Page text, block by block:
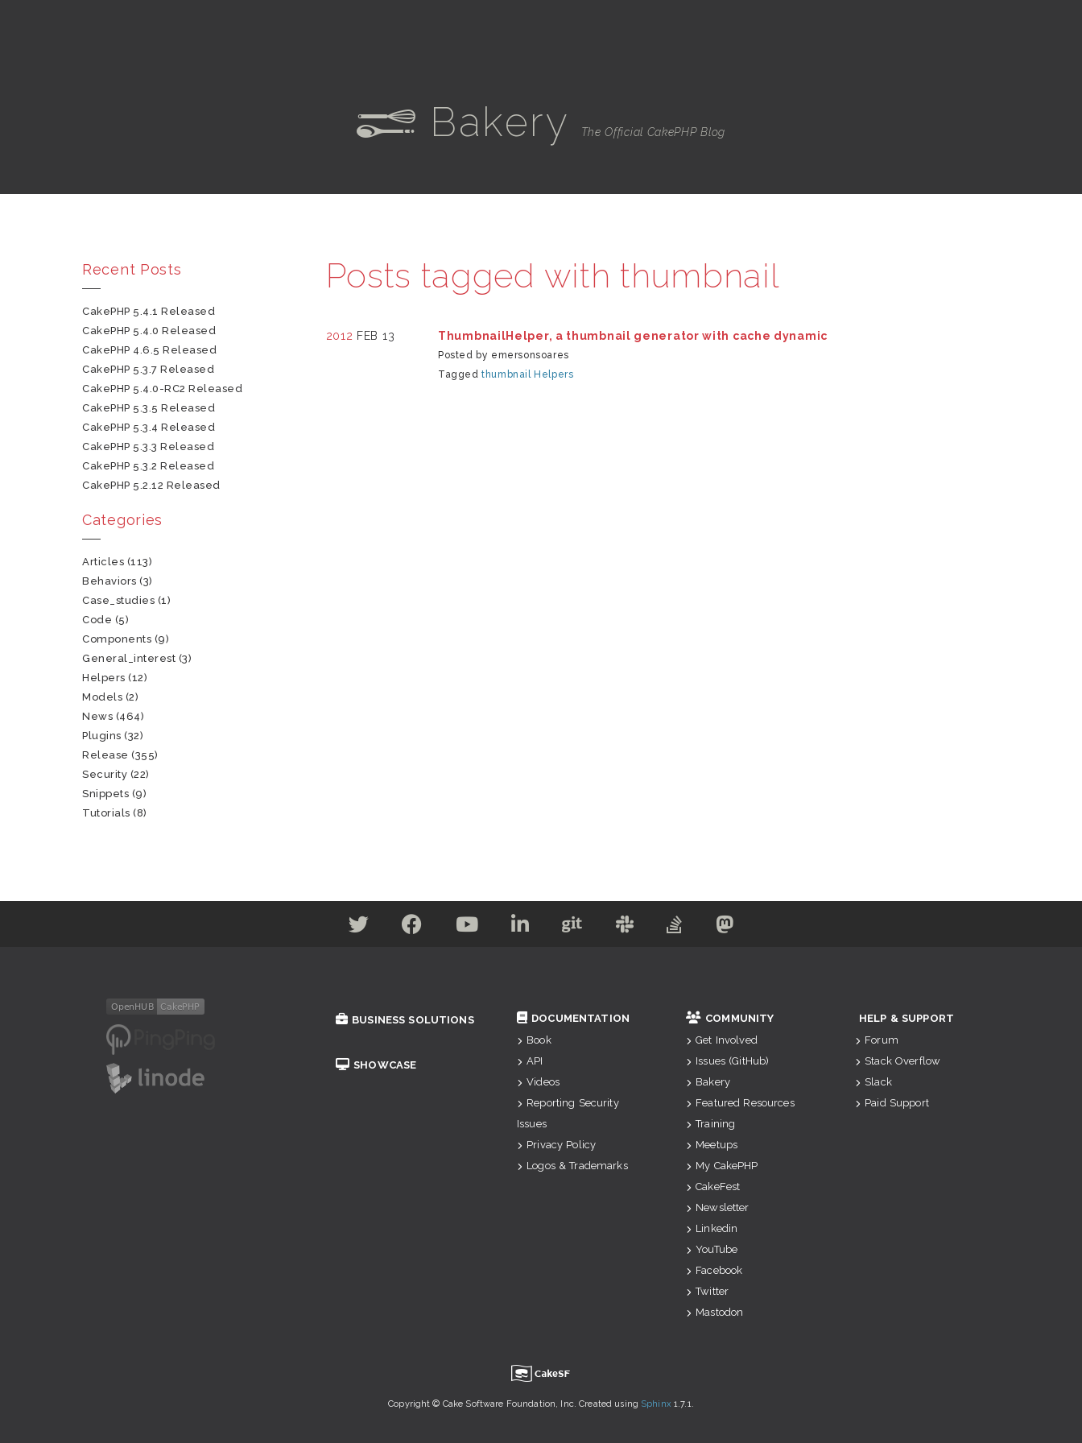
e Bakery The Official CakePHP Blog
Posts tagged with thumbnail
2012 FEB 13 ThumbnailHelper, a thumbnail generator with cache dynamic
Posted by emersonsoares
Taggedthumbnail Helpers
Recent Posts
CakePHP 5.4.1 Released
CakePHP 5.4.0 Released
CakePHP 4.6.5 Released
CakePHP 5.3.7 Released
CakePHP 5.4.0-RC2 Released
CakePHP 5.3.5 Released
CakePHP 5.3.4 Released
CakePHP 5.3.3 Released
CakePHP 5.3.2 Released
CakePHP 5.2.12 Released
Categories
Articles (113)
Behaviors (3)
Case_studies (1)
Code (5)
Components (9)
General_interest (3)
Helpers (12)
Models (2)
News (464)
Plugins (32)
Release (355)
Security (22)
Snippets (9)
Tutorials (8)
BUSINESS SOLUTIONS
SHOWCASE
DOCUMENTATION
Book
API
Videos
Reporting Security
Issues
Privacy Policy
Logos & Trademarks
COMMUNITY
Get Involved
Issues (GitHub)
Bakery
Featured Resources
Training
Meetups
My CakePHP
CakeFest
Newsletter
Linkedin
YouTube
Facebook
Twitter
Mastodon
HELP & SUPPORT
Forum
Stack Overflow
Slack
Paid Support
u
Copyright © Cake Software Foundation, Inc. Created using Sphinx 1.7.1.